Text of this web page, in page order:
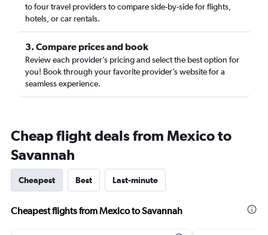
to four travel providers to compare side-by-side for flights,
hotels, or car rentals.
3. Compare prices and book
Review each provider’s pricing and select the best option for
you! Book through your favorite provider’s website for a
seamless experience.
Cheap flight deals from Mexico to
Savannah
Cheapest Best Last-minute
Cheapest flights from Mexico to Savannah